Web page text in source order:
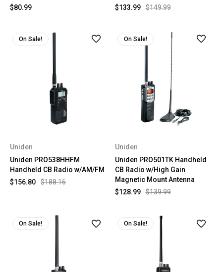
$80.99
$149.99
$133.99
On Sale!
Uniden
Uniden PRO538HHFM
Handheld CB Radio w/AM/FM
$188.16
$156.80
On Sale!
Uniden
Uniden PRO501TK Handheld
CB Radio w/High Gain
Magnetic Mount Antenna
$139.99
$128.99
On Sale! On Sale!